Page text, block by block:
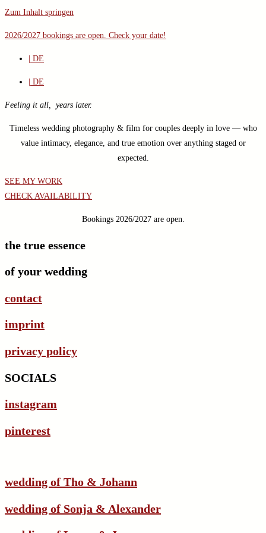
Zum Inhalt springen
2026/2027 bookings are open. Check your date!
| DE
| DE
Feeling it all, years later.
Timeless wedding photography & film for couples deeply in love — who
value intimacy, elegance, and true emotion over anything staged or
expected.
SEE MY WORK
CHECK AVAILABILITY
Bookings 2026/2027 are open.
the true essence
of your wedding
contact
imprint
privacy policy
SOCIALS
instagram
pinterest
wedding of Tho & Johann
wedding of Sonja & Alexander